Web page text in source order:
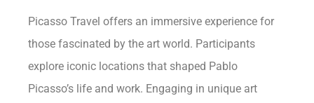
Picasso Travel offers an immersive experience for
those fascinated by the art world. Participants
explore iconic locations that shaped Pablo
Picasso’s life and work. Engaging in unique art